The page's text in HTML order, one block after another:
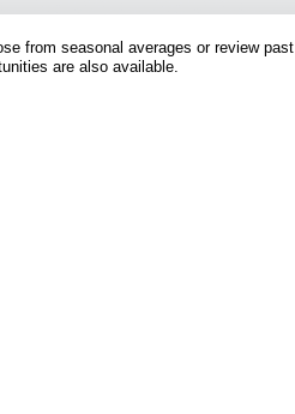
from seasonal averages or review past
are also available.